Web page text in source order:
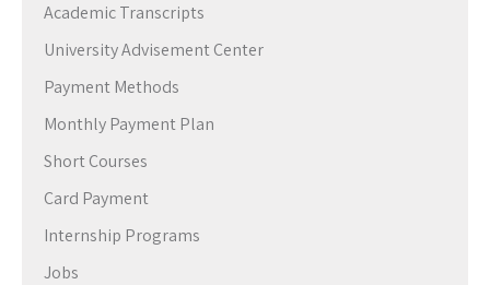
Academic Transcripts
University Advisement Center
Payment Methods
Monthly Payment Plan
Short Courses
Card Payment
Internship Programs
Jobs